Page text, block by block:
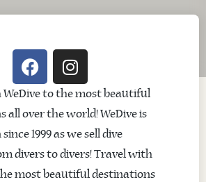
to the most beautiful
all over the world! WeDive is
1999 as we sell dive
divers to divers! Travel with
most beautiful destinations